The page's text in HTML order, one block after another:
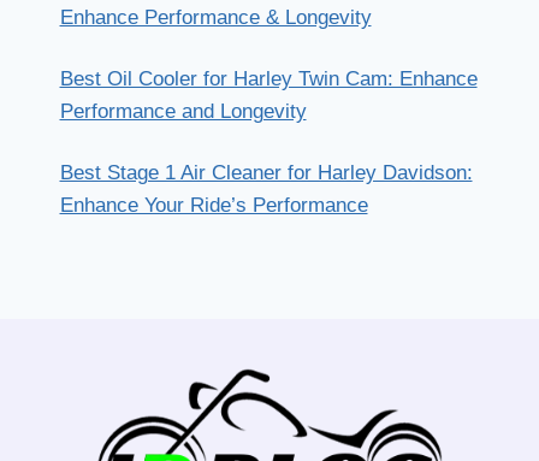
Enhance Performance & Longevity
Best Oil Cooler for Harley Twin Cam: Enhance
Performance and Longevity
Best Stage 1 Air Cleaner for Harley Davidson:
Enhance Your Ride’s Performance